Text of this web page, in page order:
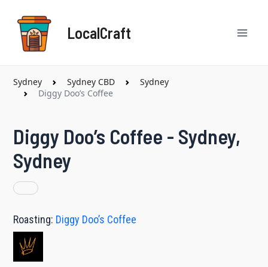
content
LocalCraft
Sydney Sydney CBD
Sydney
Diggy Doo’s Coffee
Diggy Doo’s Coffee - Sydney,
Sydney
Roasting: Diggy Doo’s Coffee